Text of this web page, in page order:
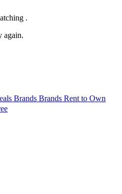
.
again.
Brands Brands Rent to Own